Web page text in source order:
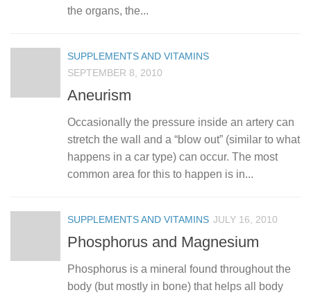
the organs, the...
SUPPLEMENTS AND VITAMINS
SEPTEMBER 8, 2010
Aneurism
Occasionally the pressure inside an artery can
stretch the wall and a “blow out” (similar to what
happens in a car type) can occur. The most
common area for this to happen is in...
SUPPLEMENTS AND VITAMINS JULY 16, 2010
Phosphorus and Magnesium
Phosphorus is a mineral found throughout the
body (but mostly in bone) that helps all body